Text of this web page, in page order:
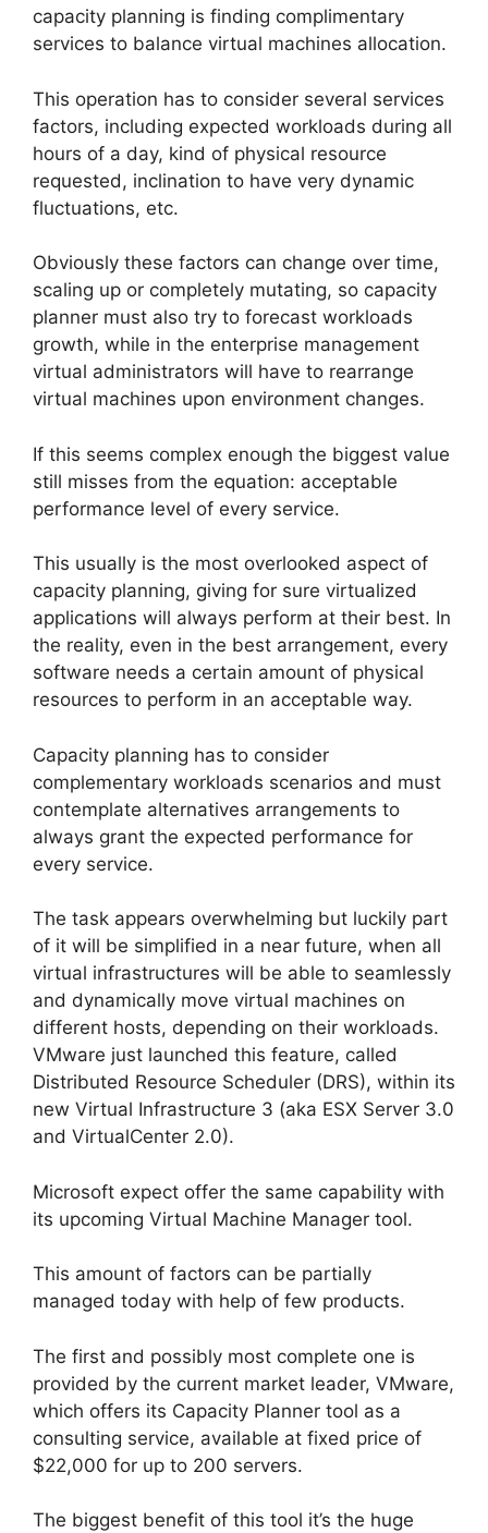
capacity planning is finding complimentary
services to balance virtual machines allocation.
This operation has to consider several services
factors, including expected workloads during all
hours of a day, kind of physical resource
requested, inclination to have very dynamic
fluctuations, etc.
Obviously these factors can change over time,
scaling up or completely mutating, so capacity
planner must also try to forecast workloads
growth, while in the enterprise management
virtual administrators will have to rearrange
virtual machines upon environment changes.
If this seems complex enough the biggest value
still misses from the equation: acceptable
performance level of every service.
This usually is the most overlooked aspect of
capacity planning, giving for sure virtualized
applications will always perform at their best. In
the reality, even in the best arrangement, every
software needs a certain amount of physical
resources to perform in an acceptable way.
Capacity planning has to consider
complementary workloads scenarios and must
contemplate alternatives arrangements to
always grant the expected performance for
every service.
The task appears overwhelming but luckily part
of it will be simplified in a near future, when all
virtual infrastructures will be able to seamlessly
and dynamically move virtual machines on
different hosts, depending on their workloads.
VMware just launched this feature, called
Distributed Resource Scheduler (DRS), within its
new Virtual Infrastructure 3 (aka ESX Server 3.0
and VirtualCenter 2.0).
Microsoft expect offer the same capability with
its upcoming Virtual Machine Manager tool.
This amount of factors can be partially
managed today with help of few products.
The first and possibly most complete one is
provided by the current market leader, VMware,
which offers its Capacity Planner tool as a
consulting service, available at fixed price of
$22,000 for up to 200 servers.
The biggest benefit of this tool it’s the huge